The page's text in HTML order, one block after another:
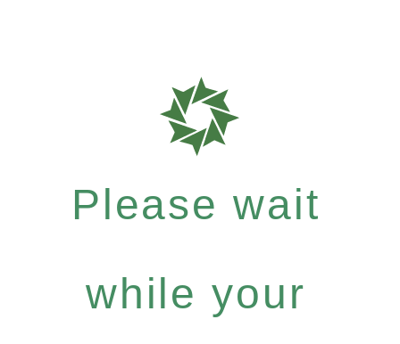
Please wait
while your